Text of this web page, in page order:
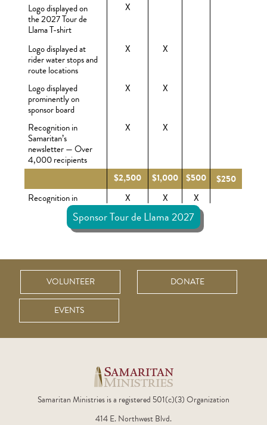
Logo displayed on
the 2027 Tour de
Llama T-shirt
X
Logo displayed at
rider water stops and
route locations
X X
Logo displayed
prominently on
sponsor board
X X
Recognition in
Samaritan’s
newsletter — Over
4,000 recipients
X X
$2,500 $1,000 $500
$250
Recognition in
Samaritan’s e-news
— Over 8,000
X X X
Samaritan Ministries
website
Rider registrations
included (based on
sponsorship level)
X(4) X(2)
Recognition on
Samaritan Ministries
X X
Sponsor Tour de Llama 2027
VOLUNTEER DONATE
EVENTS
Samaritan Ministries is a registered 501(c)(3) Organization
414 E. Northwest Blvd.